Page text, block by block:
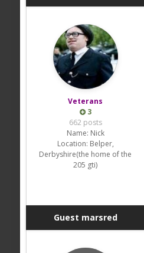
Veterans
3
662 posts
Name: Nick
Location: Belper,
Derbyshire(the home of the
205 gti)
Guest marsred